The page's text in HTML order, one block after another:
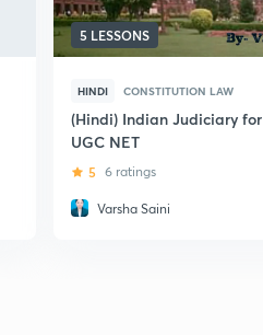
5 LESSONS
HINDI CONSTITUTION LAW
(Hindi) Indian Judiciary for
UGC NET
5 6 ratings
Varsha Saini